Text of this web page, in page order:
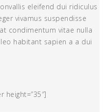
eleifend dui ridiculus
vivamus suspendisse
condimentum vitae nulla
habitant sapien a a dui
height=”35″]